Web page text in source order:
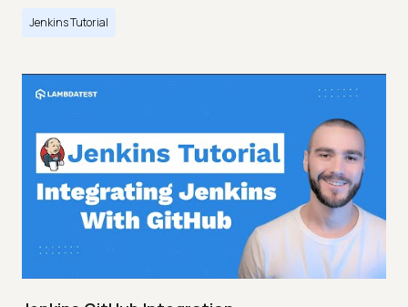
Jenkins Tutorial